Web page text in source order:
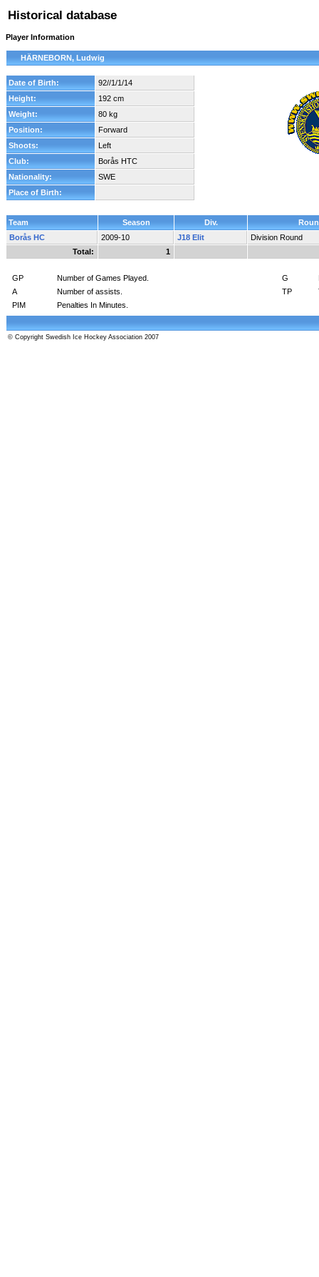
Historical database
Player Information
HÄRNEBORN, Ludwig
Date of Birth:
92//1/1/14
Height:
192 cm
Weight:
80 kg
Position:
Forward
Shoots:
Left
Club:
Borås HTC
Nationality:
SWE
Place of Birth:
Team Season Div.
Borås HC
2009-10 J18 Elit
Division Round
Total:
1
GP Number of Games Played. G
A
Number of assists. TP
PIM
Penalties In Minutes.
© Copyright Swedish Ice Hockey Association 2007